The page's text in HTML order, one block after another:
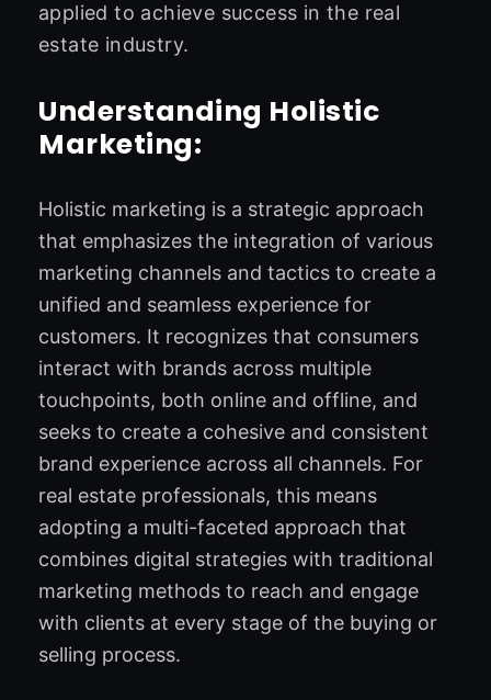
applied to achieve success in the real
estate industry.
Understanding Holistic
Marketing:
Holistic marketing is a strategic approach
that emphasizes the integration of various
marketing channels and tactics to create a
unified and seamless experience for
customers. It recognizes that consumers
interact with brands across multiple
touchpoints, both online and offline, and
seeks to create a cohesive and consistent
brand experience across all channels. For
real estate professionals, this means
adopting a multi-faceted approach that
combines digital strategies with traditional
marketing methods to reach and engage
with clients at every stage of the buying or
selling process.